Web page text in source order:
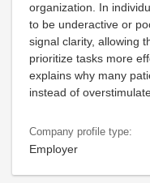
organization. In
to be underactive or
signal clarity, allowing
prioritize tasks more
explains why many
instead of
Company profile type:
Employer